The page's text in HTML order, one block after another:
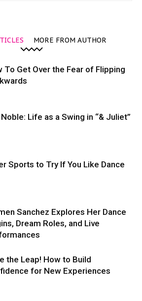
MORE FROM AUTHOR
To Get Over the Fear of Flipping
Life as a Swing in “& Juliet”
Sports to Try If You Like Dance
Sanchez Explores Her Dance
Dream Roles, and Live
the Leap! How to Build
for New Experiences